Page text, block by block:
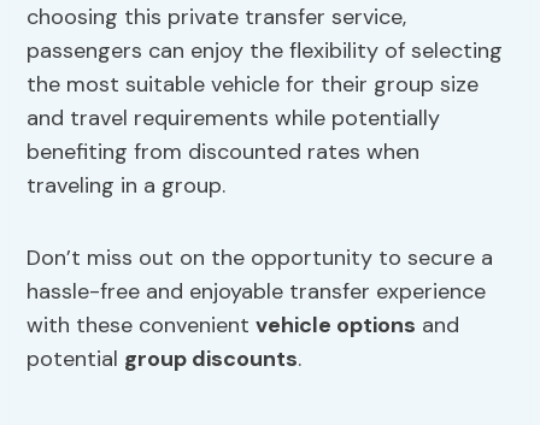
choosing this private transfer service,
passengers can enjoy the flexibility of selecting
the most suitable vehicle for their group size
and travel requirements while potentially
benefiting from discounted rates when
traveling in a group.
Don’t miss out on the opportunity to secure a
hassle-free and enjoyable transfer experience
with these convenientvehicle options and
potential group discounts.